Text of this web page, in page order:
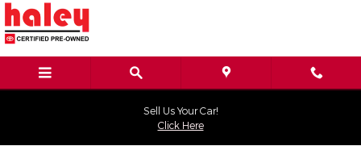
Skip to main content
Sell Us Your Car!
Click Here